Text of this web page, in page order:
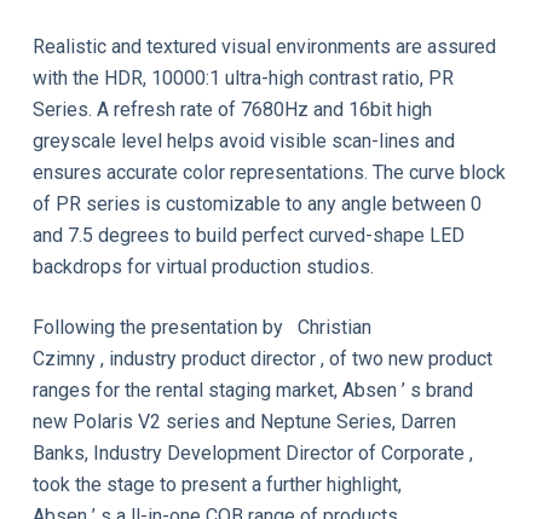
Realistic and textured visual environments are assured
with the HDR, 10000:1 ultra-high contrast ratio, PR
Series. A refresh rate of 7680Hz and 16bit high
greyscale level helps avoid visible scan-lines and
ensures accurate color representations. The curve block
of PR series is customizable to any angle between 0
and 7.5 degrees to build perfect curved-shape LED
backdrops for virtual production studios.
Following the presentation by Christian
Czimny , industry product director , of two new product
ranges for the rental staging market, Absen ’ s brand
new Polaris V2 series and Neptune Series, Darren
Banks, Industry Development Director of Corporate ,
took the stage to present a further highlight,